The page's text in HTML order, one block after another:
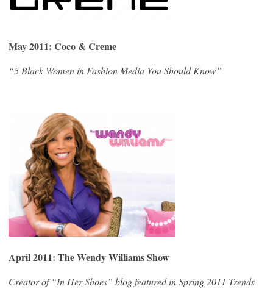
May 2011: Coco & Creme
“5 Black Women in Fashion Media You Should Know”
April 2011: The Wendy Williams Show
Creator of “In Her Shoes” blog featured in Spring 2011 Trends